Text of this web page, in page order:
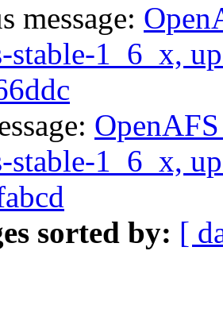
message:
stable-1_6_x,
stable-1_6_x,
sorted by: [